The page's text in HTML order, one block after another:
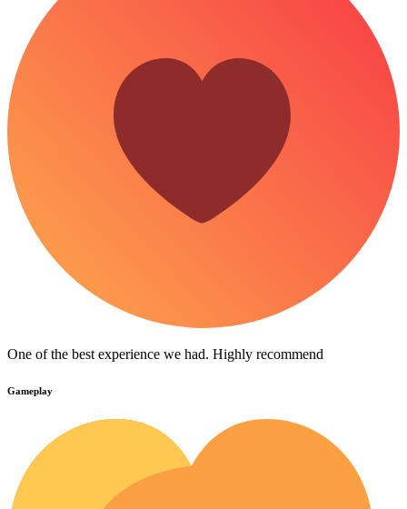
One of the best experience we had. Highly recommend
Gameplay